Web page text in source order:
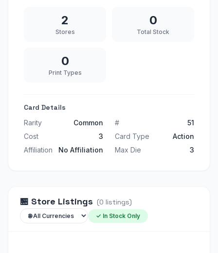
2
Stores
0
Total Stock
0
Print Types
Card Details
Rarity Common #
51
Cost
3 Card Type
Action
Affiliation
No Affiliation Max Die 3
🏪 Store Listings (0 listings)
✓ In Stock Only